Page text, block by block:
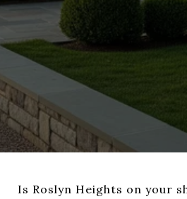
Is Roslyn Heights on your